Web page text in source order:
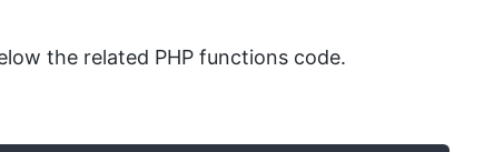
the related PHP functions code.